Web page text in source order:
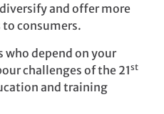
and offer more
to consumers.
who depend on your
challenges of the 21st
and training